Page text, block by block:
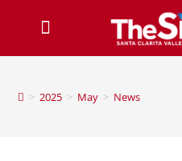
> 2025 > May > News